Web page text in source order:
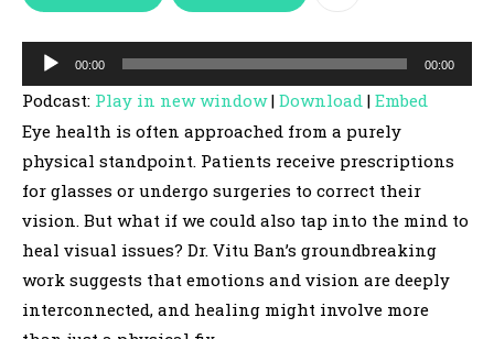
u
i
o
P
l
a
y
e
00:00 00:00
Podcast: Play in new window| Download | Embed
Eye health is often approached from a purely
physical standpoint. Patients receive prescriptions
for glasses or undergo surgeries to correct their
vision. But what if we could also tap into the mind to
heal visual issues? Dr. Vitu Ban’s groundbreaking
work suggests that emotions and vision are deeply
interconnected, and healing might involve more